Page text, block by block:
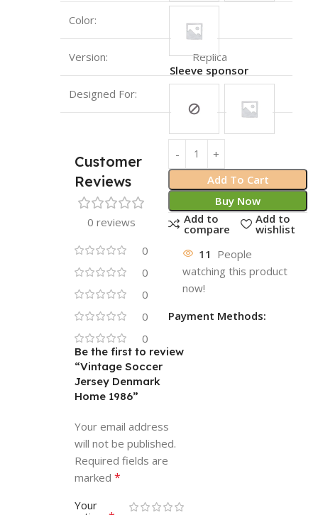
Color: Red
Version: Replica
Designed For:
Customer
Reviews
0 reviews
0
0
0
0
0
Be the first to review
“Vintage Soccer
Jersey Denmark
Home 1986”
Your email address
will not be published.
Required fields are
marked *
Your
Sleeve sponsor
Add To Cart
Buy Now
Add to
compare
Add to
wishlist
11 People
watching this product
now!
Payment Methods: